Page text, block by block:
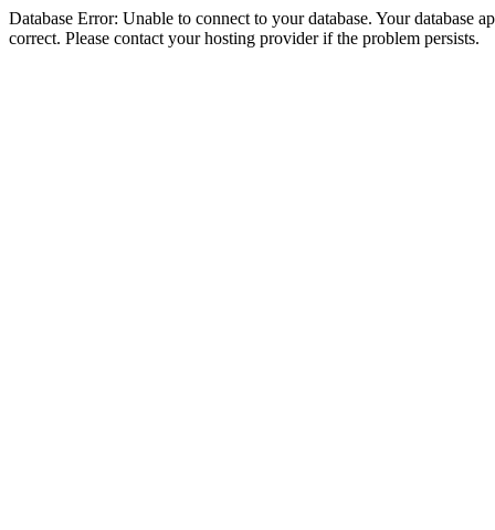
Database Error: Unable to connect to your database. Your database
correct. Please contact your hosting provider if the problem persists.